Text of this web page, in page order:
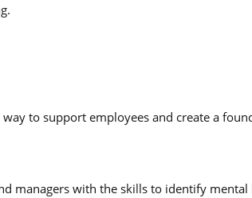
to support employees and create a
managers with the skills to identify